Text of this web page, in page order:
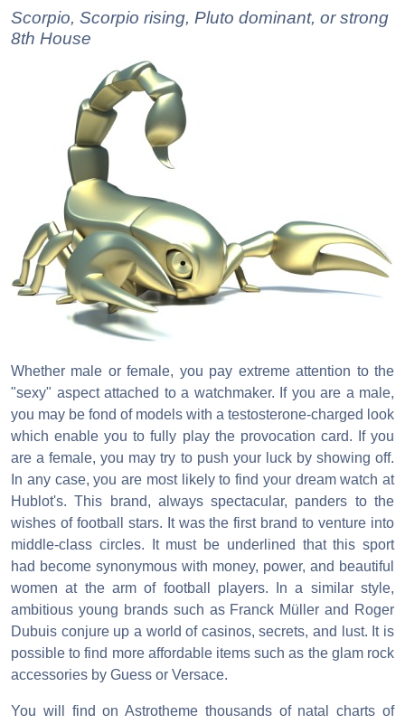
Scorpio, Scorpio rising, Pluto dominant, or strong
8th House
Whether male or female, you pay extreme attention to the
"sexy" aspect attached to a watchmaker. If you are a male,
you may be fond of models with a testosterone-charged look
which enable you to fully play the provocation card. If you
are a female, you may try to push your luck by showing off.
In any case, you are most likely to find your dream watch at
Hublot's. This brand, always spectacular, panders to the
wishes of football stars. It was the first brand to venture into
middle-class circles. It must be underlined that this sport
had become synonymous with money, power, and beautiful
women at the arm of football players. In a similar style,
ambitious young brands such as Franck Müller and Roger
Dubuis conjure up a world of casinos, secrets, and lust. It is
possible to find more affordable items such as the glam rock
accessories by Guess or Versace.
You will find on Astrotheme thousands of natal charts of